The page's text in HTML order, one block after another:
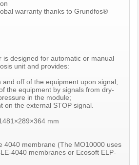
warranty thanks to Grundfos®
is designed for automatic or manual
unit and provides:
and off of the equipment upon signal;
the equipment by signals from dry-
in the module;
on the external STOP signal.
mm
4040 membrane (The MO10000 uses
4040 membranes or Ecosoft ELP-